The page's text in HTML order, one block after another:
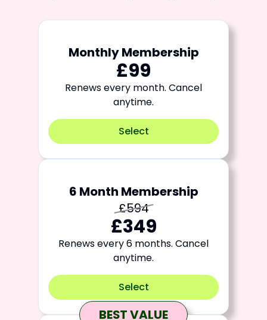
Monthly Membership
£99
Renews every month. Cancel
anytime.
Select
6 Month Membership
£594
£349
Renews every 6 months. Cancel
anytime.
Select
BEST VALUE